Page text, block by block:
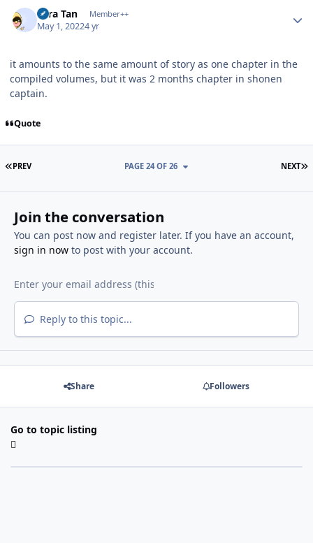
Tora Tan Member++
May 1, 20224 yr
it amounts to the same amount of story as one chapter in the
compiled volumes, but it was 2 months chapter in shonen
captain.
Quote
FIRST PAGE
PREV NEXT
PAGE 24 OF 26
Join the conversation
You can post now and register later. If you have an account,
sign in nowto post with your account.
Reply to this topic...
Share Followers
Go to topic listing